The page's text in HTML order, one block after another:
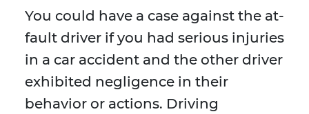
You could have a case against the at-
fault driver if you had serious injuries
in a car accident and the other driver
exhibited negligence in their
behavior or actions. Driving